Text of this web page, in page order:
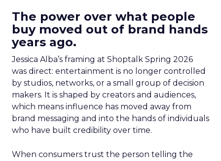
The power over what people
buy moved out of brand hands
years ago.
Jessica Alba’s framing at Shoptalk Spring 2026
was direct: entertainment is no longer controlled
by studios, networks, or a small group of decision
makers. It is shaped by creators and audiences,
which means influence has moved away from
brand messaging and into the hands of individuals
who have built credibility over time.
When consumers trust the person telling the